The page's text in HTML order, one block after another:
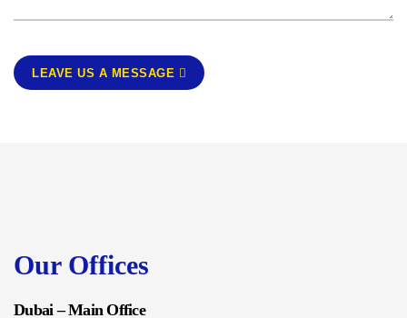
LEAVE US A MESSAGE
Our Offices
Dubai – Main Office